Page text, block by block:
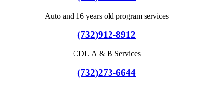
Auto and 16 years old program services
(732)912-8912
CDL A & B Services
(732)273-6644